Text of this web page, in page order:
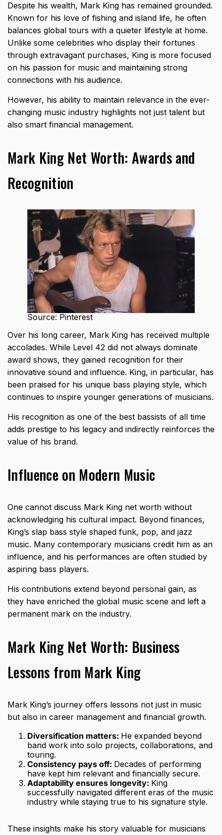
Despite his wealth, Mark King has remained grounded.
Known for his love of fishing and island life, he often
balances global tours with a quieter lifestyle at home.
Unlike some celebrities who display their fortunes
through extravagant purchases, King is more focused
on his passion for music and maintaining strong
connections with his audience.
However, his ability to maintain relevance in the ever-
changing music industry highlights not just talent but
also smart financial management.
Mark King Net Worth: Awards and
Recognition
Source: Pinterest
Over his long career, Mark King has received multiple
accolades. While Level 42 did not always dominate
award shows, they gained recognition for their
innovative sound and influence. King, in particular, has
been praised for his unique bass playing style, which
continues to inspire younger generations of musicians.
His recognition as one of the best bassists of all time
adds prestige to his legacy and indirectly reinforces the
value of his brand.
Influence on Modern Music
One cannot discuss Mark King net worth without
acknowledging his cultural impact. Beyond finances,
King’s slap bass style shaped funk, pop, and jazz
music. Many contemporary musicians credit him as an
influence, and his performances are often studied by
aspiring bass players.
His contributions extend beyond personal gain, as
they have enriched the global music scene and left a
permanent mark on the industry.
Mark King Net Worth: Business
Lessons from Mark King
Mark King’s journey offers lessons not just in music
but also in career management and financial growth.
Diversification matters: He expanded beyond
band work into solo projects, collaborations, and
touring.
Consistency pays off: Decades of performing
have kept him relevant and financially secure.
Adaptability ensures longevity: King
successfully navigated different eras of the music
industry while staying true to his signature style.
These insights make his story valuable for musicians